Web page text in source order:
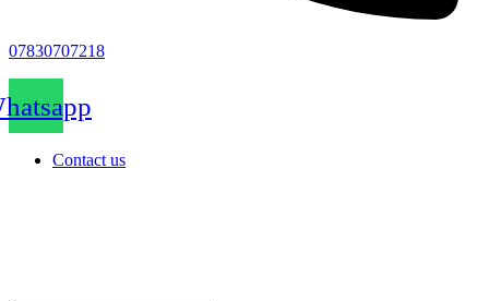
07830707218
Contact us